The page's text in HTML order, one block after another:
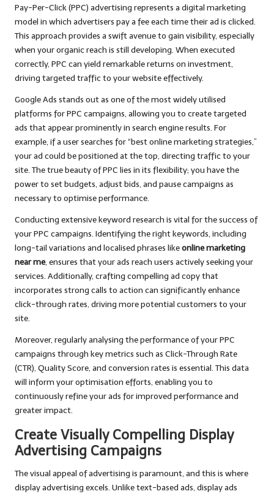
Pay-Per-Click (PPC) advertising represents a digital marketing
model in which advertisers pay a fee each time their ad is clicked.
This approach provides a swift avenue to gain visibility, especially
when your organic reach is still developing. When executed
correctly, PPC can yield remarkable returns on investment,
driving targeted traffic to your website effectively.
Google Ads stands out as one of the most widely utilised
platforms for PPC campaigns, allowing you to create targeted
ads that appear prominently in search engine results. For
example, if a user searches for “best online marketing strategies,”
your ad could be positioned at the top, directing traffic to your
site. The true beauty of PPC lies in its flexibility; you have the
power to set budgets, adjust bids, and pause campaigns as
necessary to optimise performance.
Conducting extensive keyword research is vital for the success of
your PPC campaigns. Identifying the right keywords, including
long-tail variations and localised phrases likeonline marketing
near me, ensures that your ads reach users actively seeking your
services. Additionally, crafting compelling ad copy that
incorporates strong calls to action can significantly enhance
click-through rates, driving more potential customers to your
site.
Moreover, regularly analysing the performance of your PPC
campaigns through key metrics such as Click-Through Rate
(CTR), Quality Score, and conversion rates is essential. This data
will inform your optimisation efforts, enabling you to
continuously refine your ads for improved performance and
greater impact.
Create Visually Compelling Display
Advertising Campaigns
The visual appeal of advertising is paramount, and this is where
display advertising excels. Unlike text-based ads, display ads